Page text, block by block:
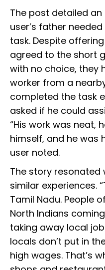
The post detailed
user’s father
task. Despite
agreed to the short
with no choice, they
worker from a
completed the task
asked if he could
“His work was neat,
himself, and he was
user noted.
The story resonated
similar experiences.
Tamil Nadu. People
North Indians
taking away local
locals don’t put in
high wages. That’s